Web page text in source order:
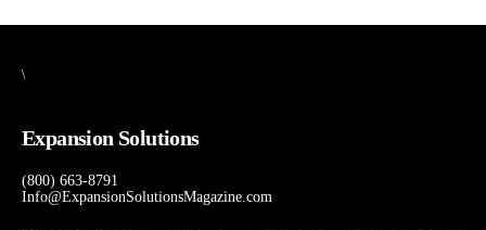
\
Expansion Solutions
(800) 663-8791
Info@ExpansionSolutionsMagazine.com